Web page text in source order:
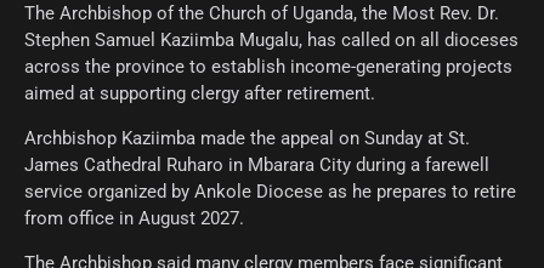
The Archbishop of the Church of Uganda, the Most Rev. Dr.
Stephen Samuel Kaziimba Mugalu, has called on all dioceses
across the province to establish income-generating projects
aimed at supporting clergy after retirement.
Archbishop Kaziimba made the appeal on Sunday at St.
James Cathedral Ruharo in Mbarara City during a farewell
service organized by Ankole Diocese as he prepares to retire
from office in August 2027.
The Archbishop said many clergy members face significant